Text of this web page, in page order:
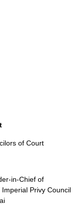
of Court
in-Chief of
Privy Council